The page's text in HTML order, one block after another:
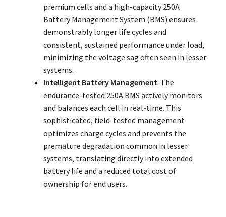
premium cells and a high-capacity 250A
Battery Management System (BMS) ensures
demonstrably longer life cycles and
consistent, sustained performance under load,
minimizing the voltage sag often seen in lesser
systems.
Intelligent Battery Management: The
endurance-tested 250A BMS actively monitors
and balances each cell in real-time. This
sophisticated, field-tested management
optimizes charge cycles and prevents the
premature degradation common in lesser
systems, translating directly into extended
battery life and a reduced total cost of
ownership for end users.